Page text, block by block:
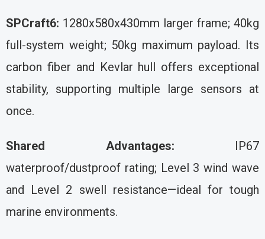
SPCraft6: 1280x580x430mm larger frame; 40kg
full-system weight; 50kg maximum payload. Its
carbon fiber and Kevlar hull offers exceptional
stability, supporting multiple large sensors at
once.
Shared Advantages: IP67
waterproof/dustproof rating; Level 3 wind wave
and Level 2 swell resistance—ideal for tough
marine environments.